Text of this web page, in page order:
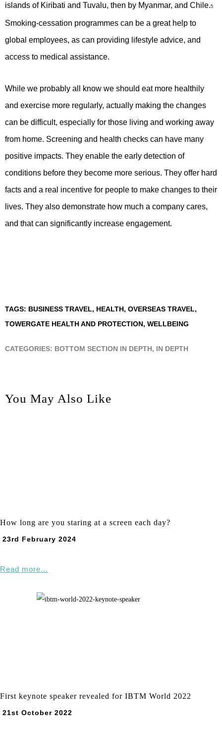
islands of Kiribati and Tuvalu, then by Myanmar, and Chile.5
Smoking-cessation programmes can be a great help to
global employees, as can providing lifestyle advice, and
access to medical assistance.
While we probably all know we should eat more healthily
and exercise more regularly, actually making the changes
can be difficult, especially for those living and working away
from home. Screening and health checks can have many
positive impacts. They enable the early detection of
conditions before they become more serious. They offer hard
facts and a real incentive for people to make changes to their
lives. They also demonstrate how much a company cares,
and that can significantly increase engagement.
TAGS: BUSINESS TRAVEL, HEALTH, OVERSEAS TRAVEL,
TOWERGATE HEALTH AND PROTECTION, WELLBEING
CATEGORIES: BOTTOM SECTION IN DEPTH, IN DEPTH
You May Also Like
How long are you staring at a screen each day?
23rd February 2024
Read more...
First keynote speaker revealed for IBTM World 2022
21st October 2022